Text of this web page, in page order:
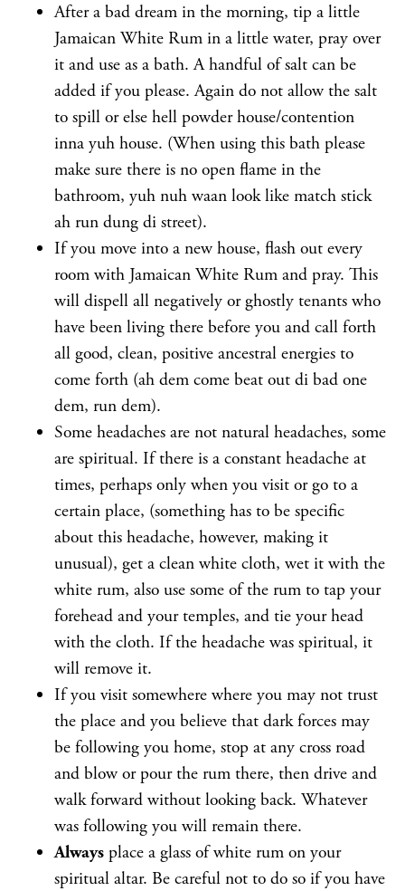
After a bad dream in the morning, tip a little
Jamaican White Rum in a little water, pray over
it and use as a bath. A handful of salt can be
added if you please. Again do not allow the salt
to spill or else hell powder house/contention
inna yuh house. (When using this bath please
make sure there is no open flame in the
bathroom, yuh nuh waan look like match stick
ah run dung di street).
If you move into a new house, flash out every
room with Jamaican White Rum and pray. This
will dispell all negatively or ghostly tenants who
have been living there before you and call forth
all good, clean, positive ancestral energies to
come forth (ah dem come beat out di bad one
dem, run dem).
Some headaches are not natural headaches, some
are spiritual. If there is a constant headache at
times, perhaps only when you visit or go to a
certain place, (something has to be specific
about this headache, however, making it
unusual), get a clean white cloth, wet it with the
white rum, also use some of the rum to tap your
forehead and your temples, and tie your head
with the cloth. If the headache was spiritual, it
will remove it.
If you visit somewhere where you may not trust
the place and you believe that dark forces may
be following you home, stop at any cross road
and blow or pour the rum there, then drive and
walk forward without looking back. Whatever
was following you will remain there.
Always place a glass of white rum on your
spiritual altar. Be careful not to do so if you have